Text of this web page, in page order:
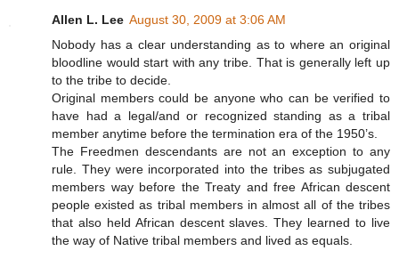
Allen L. Lee August 30, 2009 at 3:06 AM
Nobody has a clear understanding as to where an original
bloodline would start with any tribe. That is generally left up
to the tribe to decide.
Original members could be anyone who can be verified to
have had a legal/and or recognized standing as a tribal
member anytime before the termination era of the 1950’s.
The Freedmen descendants are not an exception to any
rule. They were incorporated into the tribes as subjugated
members way before the Treaty and free African descent
people existed as tribal members in almost all of the tribes
that also held African descent slaves. They learned to live
the way of Native tribal members and lived as equals.